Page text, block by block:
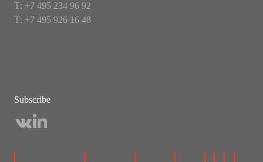
Т: +7 495 234 96 92
Т: +7 495 926 16 48
Subscribe